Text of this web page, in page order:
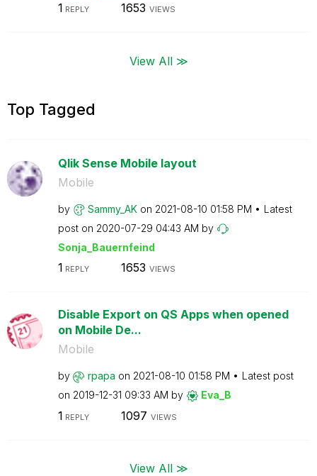
1 REPLY 1653 VIEWS
View All ≫
Top Tagged
Qlik Sense Mobile layout
Mobile
by Sammy_AK on ‎2021-08-10 01:58 PM
Latest
post on ‎2020-07-29 04:43 AM by
Sonja_Bauernfeind
1 REPLY 1653 VIEWS
Disable Export on QS Apps when opened
on Mobile De...
Mobile
by rpapa on ‎2021-08-10 01:58 PM
Latest post
on ‎2019-12-31 09:33 AM by Eva_B
1 REPLY 1097 VIEWS
View All ≫